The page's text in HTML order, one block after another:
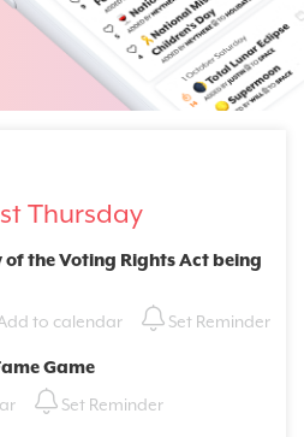
Thursday
the Voting Rights Act being
to calendar
Set Reminder
Game
Set Reminder